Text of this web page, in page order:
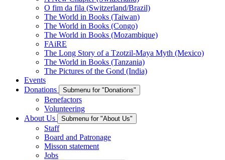
O fim da fila (Switzerland/Brazil)
The World in Books (Taiwan)
The World in Books (Congo)
The World in Books (Mozambique)
FAiRE
The Long Story of a Tzotzil-Maya Myth (Mexico)
The World in Books (Tanzania)
The Pictures of the Gond (India)
Events
Donations
Submenu for "Donations"
Benefactors
Volunteering
About Us
Submenu for "About Us"
Staff
Board and Patronage
Misson statement
Jobs